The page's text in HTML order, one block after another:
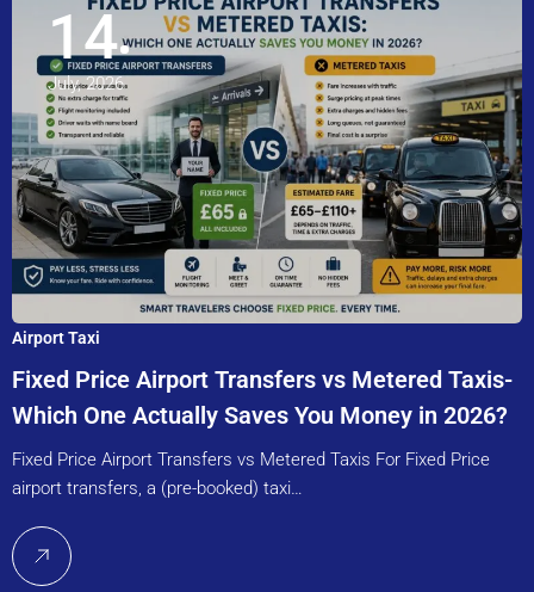
14
July, 2026
Airport Taxi
Fixed Price Airport Transfers vs Metered Taxis-
Which One Actually Saves You Money in 2026?
Fixed Price Airport Transfers vs Metered Taxis For Fixed Price
airport transfers, a (pre-booked) taxi…